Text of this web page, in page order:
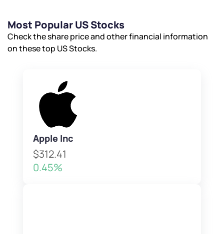
Most Popular US Stocks
Check the share price and other financial information
on these top US Stocks.
Apple Inc
$312.41
0.45%